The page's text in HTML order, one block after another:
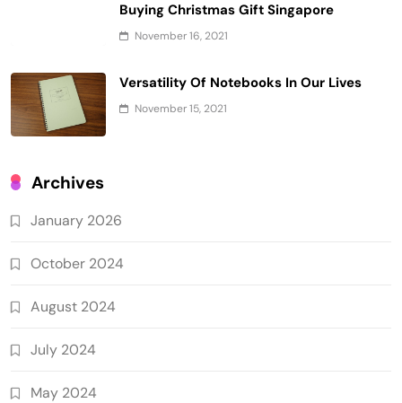
Buying Christmas Gift Singapore
November 16, 2021
Versatility Of Notebooks In Our Lives
November 15, 2021
Archives
January 2026
October 2024
August 2024
July 2024
May 2024